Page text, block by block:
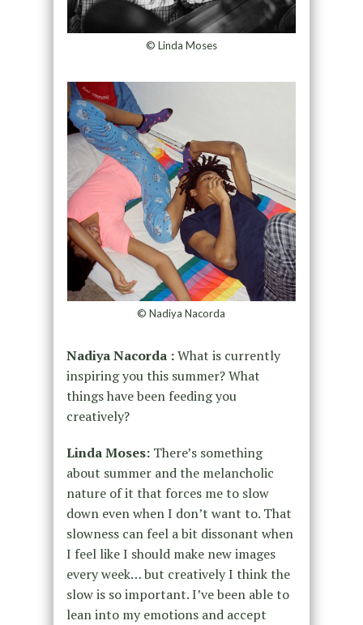
© Linda Moses
© Nadiya Nacorda
Nadiya Nacorda :What is currently
inspiring you this summer? What
things have been feeding you
creatively?
Linda Moses:There’s something
about summer and the melancholic
nature of it that forces me to slow
down even when I don’t want to. That
slowness can feel a bit dissonant when
I feel like I should make new images
every week… but creatively I think the
slow is so important. I’ve been able to
lean into my emotions and accept